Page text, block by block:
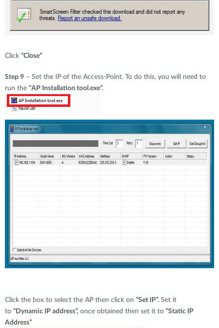
Click “Close”
Step 9 – Set the IP of the Access-Point. To do this, you will need to
run the “AP Installation tool.exe”.
Click the box to select the AP then click on “Set IP”. Set it
to “Dynamic IP address”, once obtained then set it to “Static IP
Address”